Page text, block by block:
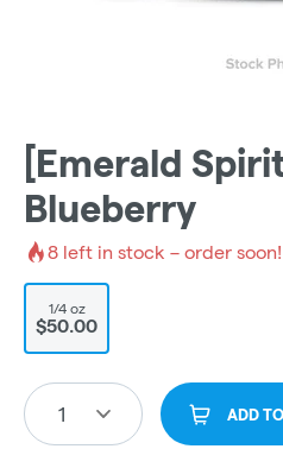
[Emerald
Blueberry
8 left in stock – order soon!
1/4 oz
$50.00
1 ADD